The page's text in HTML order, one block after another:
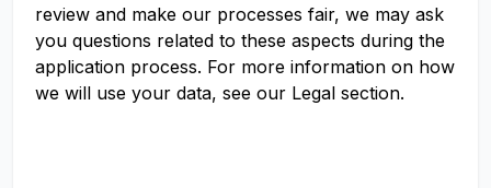
review and make our processes fair, we may ask
you questions related to these aspects during the
application process. For more information on how
we will use your data, see our Legal section.